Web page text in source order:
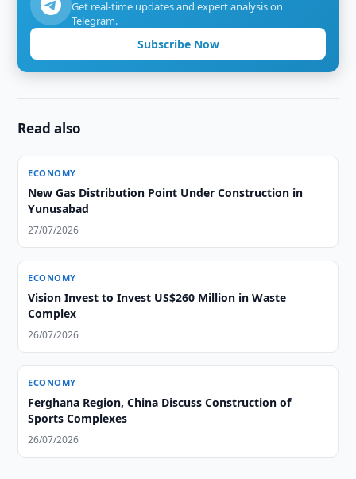
Get real-time updates and expert analysis on
Telegram.
Subscribe Now
Read also
ECONOMY
New Gas Distribution Point Under Construction in
Yunusabad
27/07/2026
ECONOMY
Vision Invest to Invest US$260 Million in Waste
Complex
26/07/2026
ECONOMY
Ferghana Region, China Discuss Construction of
Sports Complexes
26/07/2026